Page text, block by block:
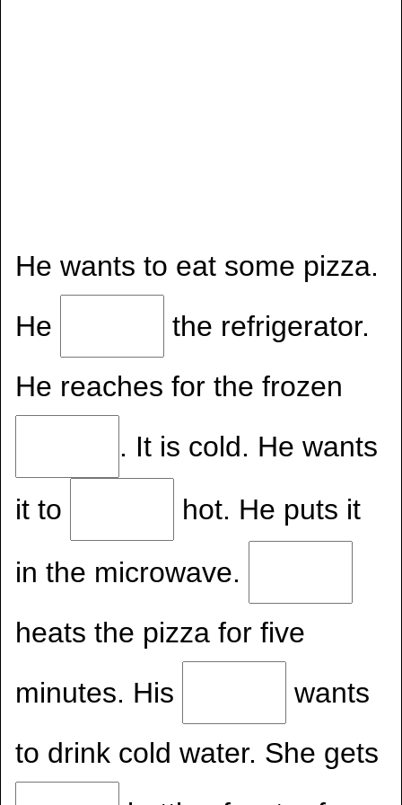
He wants to eat some pizza.
He
the refrigerator.
He reaches for the frozen
. It is cold. He wants
it to
hot. He puts it
in the microwave.
heats the pizza for five
minutes. His
wants
to drink cold water. She gets